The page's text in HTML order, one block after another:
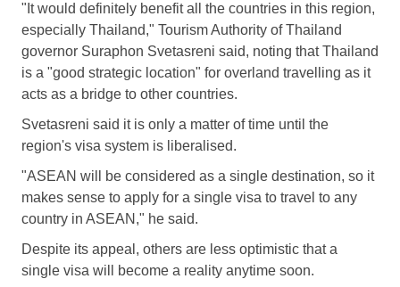
"It would definitely benefit all the countries in this region,
especially Thailand," Tourism Authority of Thailand
governor Suraphon Svetasreni said, noting that Thailand
is a "good strategic location" for overland travelling as it
acts as a bridge to other countries.
Svetasreni said it is only a matter of time until the
region's visa system is liberalised.
"ASEAN will be considered as a single destination, so it
makes sense to apply for a single visa to travel to any
country in ASEAN," he said.
Despite its appeal, others are less optimistic that a
single visa will become a reality anytime soon.